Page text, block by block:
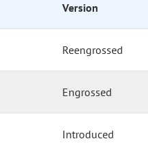
Version
Reengrossed
Engrossed
Introduced